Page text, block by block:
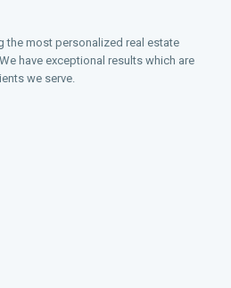
the most personalized real estate
have exceptional results which are
we serve.